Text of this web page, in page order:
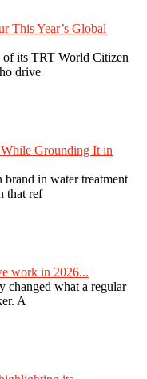
This Year’s Global
of its TRT World Citizen
drive
Grounding It in
in water treatment
that ref
work in 2026...
changed what a regular
A